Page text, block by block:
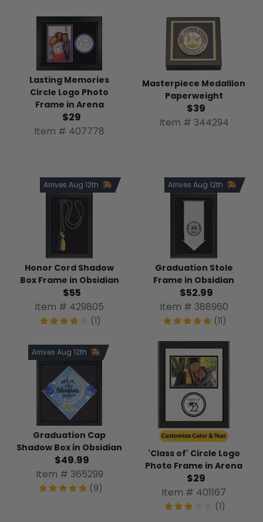
Lasting Memories
Circle Logo Photo
Frame in Arena
$29
Item # 407778
Masterpiece Medallion
Paperweight
$39
Item # 344294
Arrives Aug 12th
Honor Cord Shadow
Box Frame in Obsidian
$55
Item # 429805
(1)
Arrives Aug 12th
Graduation Stole
Frame in Obsidian
$52.99
Item # 388960
(11)
Arrives Aug 12th
Graduation Cap
Shadow Box in Obsidian
$49.99
Item # 365299
(9)
'Class of' Circle Logo
Photo Frame in Arena
$29
Item # 401167
(1)